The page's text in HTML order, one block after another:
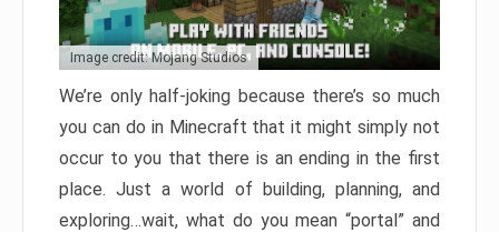
Image credit: Mojang Studios
We’re only half-joking because there’s so much
you can do in Minecraft that it might simply not
occur to you that there is an ending in the first
place. Just a world of building, planning, and
exploring…wait, what do you mean “portal” and